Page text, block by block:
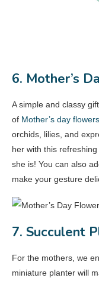
6. Mother’s
A simple and classy
of Mother’s day flowers
orchids, lilies, and
her with this
she is! You can also
make your gesture
7. Succulent
For the mothers, we
miniature planter will